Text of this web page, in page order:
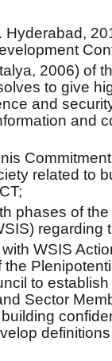
Hyderabad,
2006) of
to give
and
and
related to
phases of
regarding
WSIS
the
to
Sector